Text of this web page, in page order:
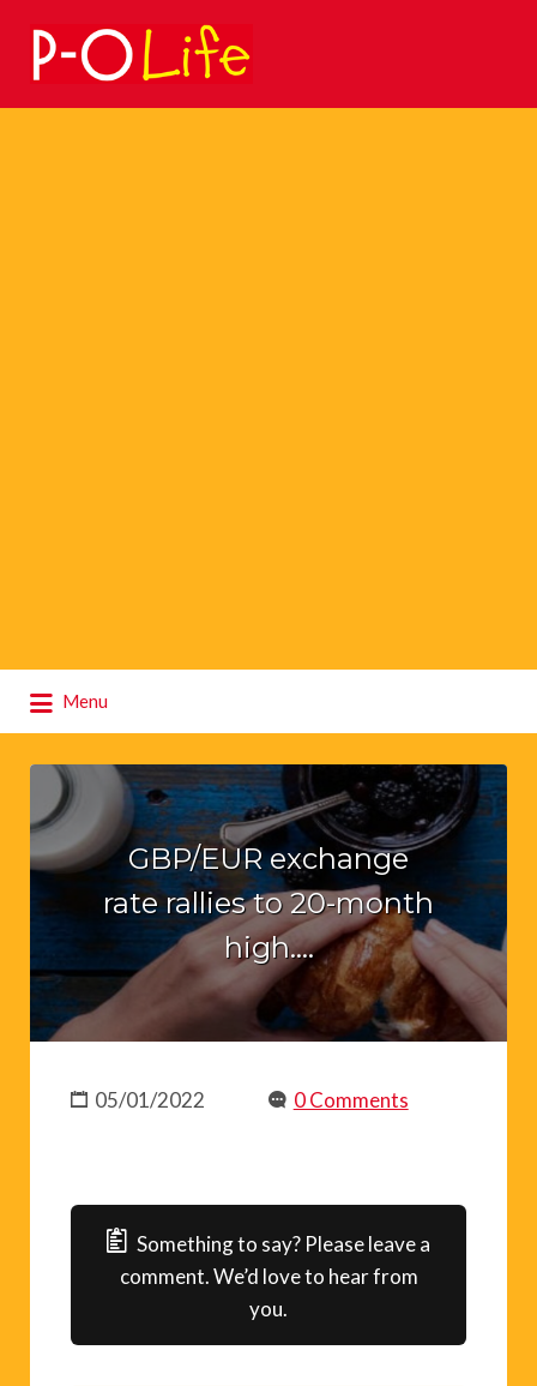
Search
for:
Menu
for:
GBP/EUR exchange
rate rallies to 20-month
high….
05/01/2022 0 Comments
Something to say? Please leave a
comment. We’d love to hear from
you.